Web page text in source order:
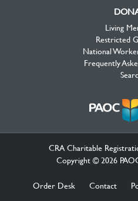
Living
Restricted
National
Frequently
CRA Charitable
Copyright © 2026
Order Desk Contact